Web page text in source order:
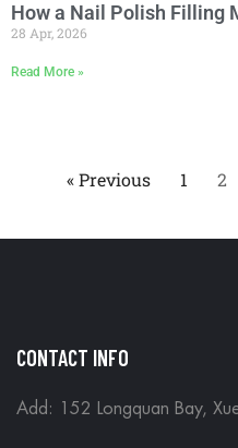
How a Nail Polish Filling
28 Apr, 2026
Read More »
« Previous 1 2
CONTACT INFO
Add: 152 Longquan Bay,